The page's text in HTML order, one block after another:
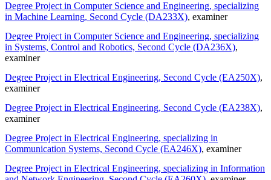
Degree Project in Computer Science and Engineering, specializing
in Machine Learning, Second Cycle (DA233X), examiner
Degree Project in Computer Science and Engineering, specializing
in Systems, Control and Robotics, Second Cycle (DA236X),
examiner
Degree Project in Electrical Engineering, Second Cycle (EA250X),
examiner
Degree Project in Electrical Engineering, Second Cycle (EA238X),
examiner
Degree Project in Electrical Engineering, specializing in
Communication Systems, Second Cycle (EA246X), examiner
Degree Project in Electrical Engineering, specializing in Information